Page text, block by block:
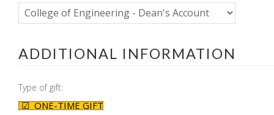
ADDITIONAL INFORMATION
Type of gift:
ONE-TIME GIFT